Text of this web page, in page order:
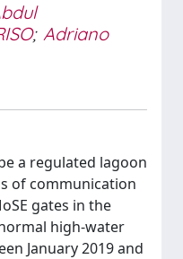
; Adriano
a regulated lagoon
of communication
gates in the
high-water
January 2019 and